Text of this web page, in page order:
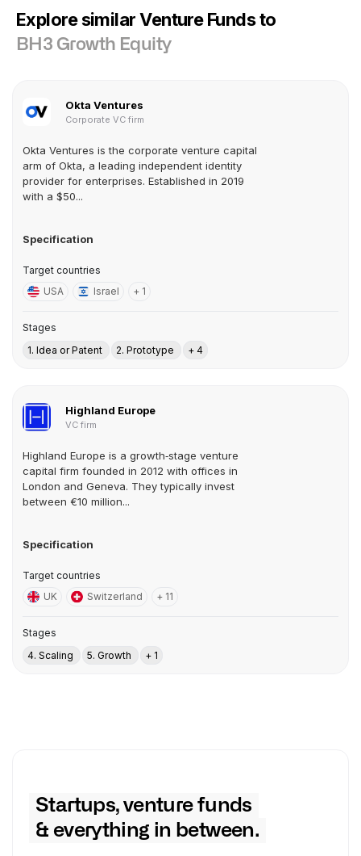
Explore similar Venture Funds to
BH3 Growth Equity
Okta Ventures
Corporate VC firm
Okta Ventures is the corporate venture capital
arm of Okta, a leading independent identity
provider for enterprises. Established in 2019
with a $50...
Specification
Target countries
USA
Israel + 1
Stages
1. Idea or Patent
2. Prototype + 4
Highland Europe
VC firm
Highland Europe is a growth‑stage venture
capital firm founded in 2012 with offices in
London and Geneva. They typically invest
between €10 million...
Specification
Target countries
UK
Switzerland + 11
Stages
4. Scaling
5. Growth + 1
Startups, venture funds
& everything in between.